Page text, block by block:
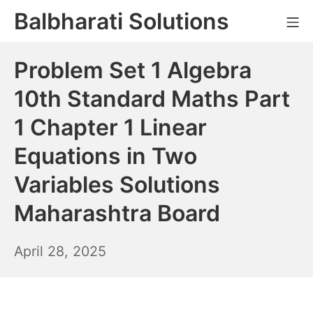
SkipBalbharati Solutions
Problem Set 1 Algebra
10th Standard Maths Part
1 Chapter 1 Linear
Equations in Two
Variables Solutions
Maharashtra Board
April 28, 2025